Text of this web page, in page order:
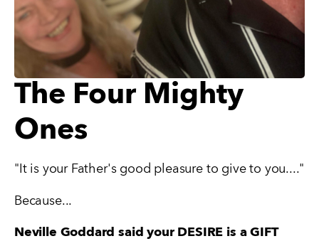
The Four Mighty
Ones
"It is your Father's good pleasure to give to you...."
Because...
Neville Goddard said your DESIRE is a GIFT